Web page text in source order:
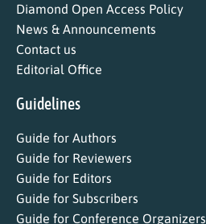
Diamond Open Access Policy
News & Announcements
Contact us
Editorial Office
Guidelines
Guide for Authors
Guide for Reviewers
Guide for Editors
Guide for Subscribers
Guide for Conference Organizers